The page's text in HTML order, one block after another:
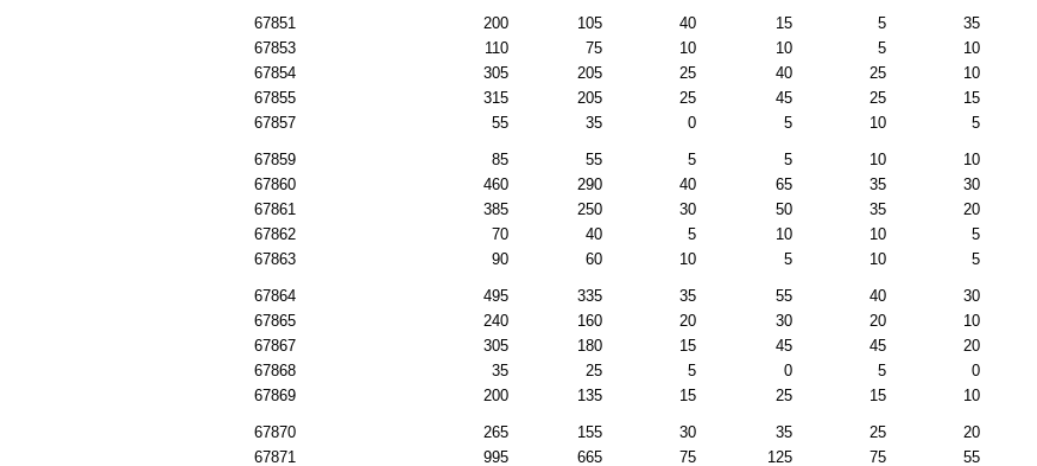
67851 200 105 40 15 5 35
67853
110 75 10 10 5 10
67854
305 205 25 40 25 10
67855
315 205 25 45 25 15
67857
55 35 0 5 10 5
67859 85 55 5 5 10 10
67860
460 290 40 65 35 30
67861
385 250 30 50 35 20
67862
70 40 5 10 10 5
67863
90 60 10 5 10 5
67864 495 335 35 55 40 30
67865
240 160 20 30 20 10
67867
305 180 15 45 45 20
67868
35 25 5 0 5 0
67869
200 135 15 25 15 10
67870 265 155 30 35 25 20
67871
995 665 75 125 75 55